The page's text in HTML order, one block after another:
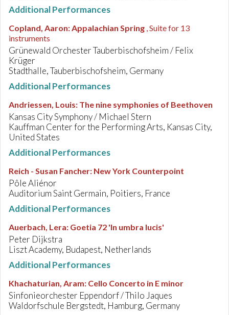
Additional Performances
Copland, Aaron:Appalachian Spring , Suite for 13
instruments
Grünewald Orchester Tauberbischofsheim / Felix
Krüger
Stadthalle, Tauberbischofsheim, Germany
Additional Performances
Andriessen, Louis: The nine symphonies of Beethoven
Kansas City Symphony / Michael Stern
Kauffman Center for the Performing Arts, Kansas City,
United States
Additional Performances
Reich - Susan Fancher: New York Counterpoint
Pôle Aliénor
Auditorium Saint Germain, Poitiers, France
Additional Performances
Auerbach, Lera: Goetia 72 'In umbra lucis'
Peter Dijkstra
Liszt Academy, Budapest, Netherlands
Additional Performances
Khachaturian, Aram: Cello Concerto in E minor
Sinfonieorchester Eppendorf / Thilo Jaques
Waldorfschule Bergstedt, Hamburg, Germany